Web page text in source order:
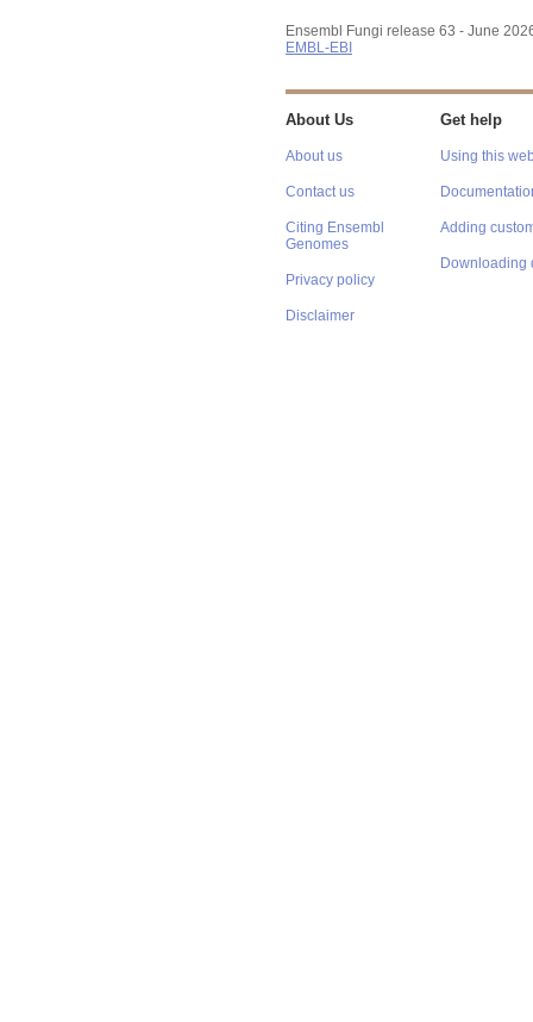
Ensembl Fungi release 63 - June
EMBL-EBI
About Us
About us
Contact us
Citing Ensembl
Genomes
Privacy policy
Disclaimer
Get help
Using this
Adding
Downloading